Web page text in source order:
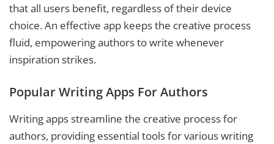
that all users benefit, regardless of their device
choice. An effective app keeps the creative process
fluid, empowering authors to write whenever
inspiration strikes.
Popular Writing Apps For Authors
Writing apps streamline the creative process for
authors, providing essential tools for various writing